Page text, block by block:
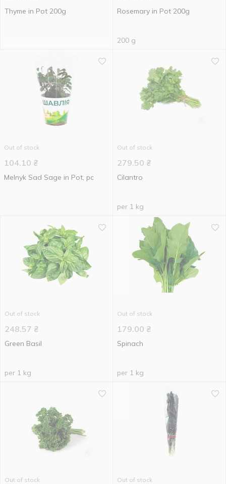
Thyme in Pot 200g Rosemary in Pot 200g
200 g
Out of stock
104.10 ₴
Melnyk Sad Sage in Pot, pc
Out of stock
279.50 ₴
Cilantro
per 1 kg
Out of stock
248.57 ₴
Green Basil
per 1 kg
Out of stock
179.00 ₴
Spinach
per 1 kg
Out of stock Out of stock